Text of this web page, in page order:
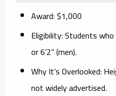
Award: $1,000
Eligibility:Students who
or 6’2” (men).
Why It’s Overlooked:
not widely advertised.